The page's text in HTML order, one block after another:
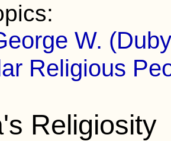
W.
Religious
Religiosity